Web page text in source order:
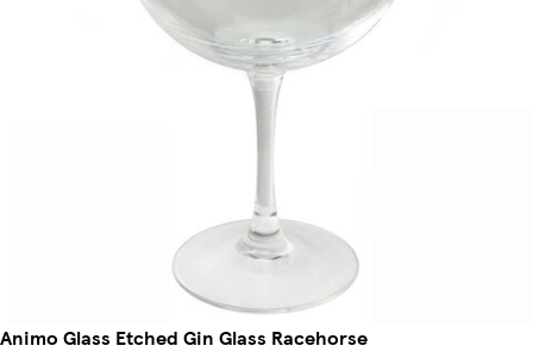
Animo Glass Etched Gin Glass Racehorse